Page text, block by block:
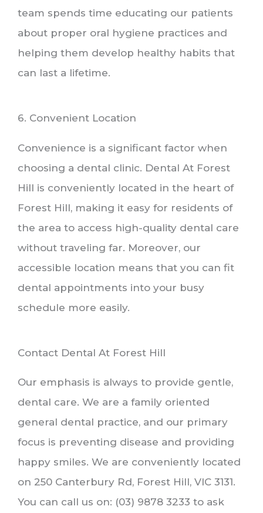
team spends time educating our patients
about proper oral hygiene practices and
helping them develop healthy habits that
can last a lifetime.
6. Convenient Location
Convenience is a significant factor when
choosing a dental clinic. Dental At Forest
Hill is conveniently located in the heart of
Forest Hill, making it easy for residents of
the area to access high-quality dental care
without traveling far. Moreover, our
accessible location means that you can fit
dental appointments into your busy
schedule more easily.
Contact Dental At Forest Hill
Our emphasis is always to provide gentle,
dental care. We are a family oriented
general dental practice, and our primary
focus is preventing disease and providing
happy smiles. We are conveniently located
on 250 Canterbury Rd, Forest Hill, VIC 3131.
You can call us on: (03) 9878 3233 to ask